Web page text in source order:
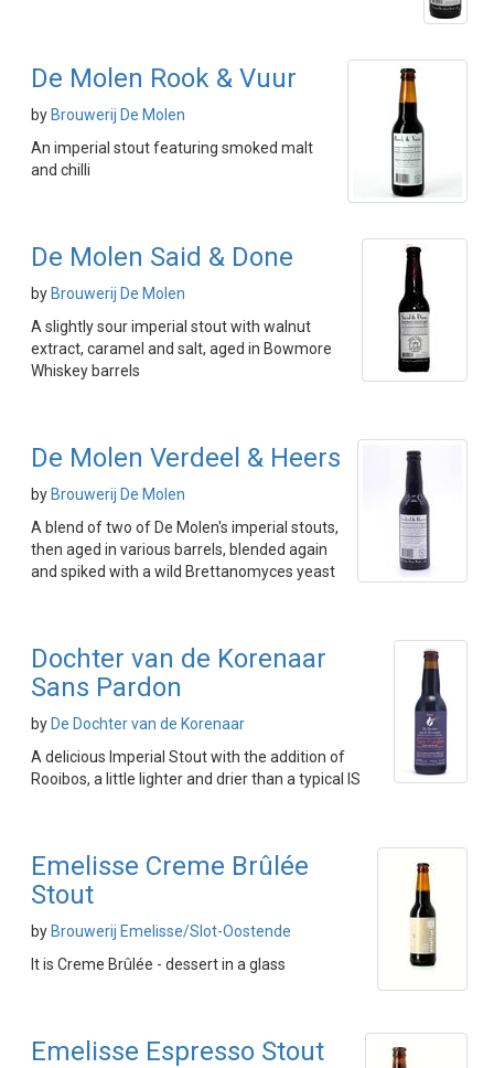
De Molen Rook & Vuur
by Brouwerij De Molen
An imperial stout featuring smoked malt
and chilli
De Molen Said & Done
by Brouwerij De Molen
A slightly sour imperial stout with walnut
extract, caramel and salt, aged in Bowmore
Whiskey barrels
De Molen Verdeel & Heers
by Brouwerij De Molen
A blend of two of De Molen's imperial stouts,
then aged in various barrels, blended again
and spiked with a wild Brettanomyces yeast
Dochter van de Korenaar
Sans Pardon
by De Dochter van de Korenaar
A delicious Imperial Stout with the addition of
Rooibos, a little lighter and drier than a typical IS
Emelisse Creme Brûlée
Stout
by Brouwerij Emelisse/Slot-Oostende
It is Creme Brûlée - dessert in a glass
Emelisse Espresso Stout